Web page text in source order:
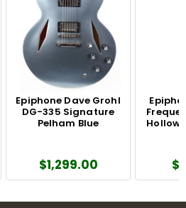
Epiphone Dave Grohl
DG-335 Signature
Pelham Blue
$1,299.00